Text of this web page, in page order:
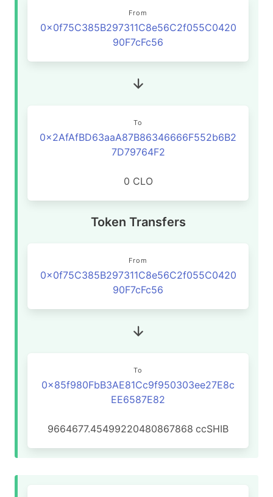
From
0x0f75C385B297311C8e56C2f055C0420
90F7cFc56
To
0x2AfAfBD63aaA87B86346666F552b6B2
7D79764F2
0 CLO
Token Transfers
From
0x0f75C385B297311C8e56C2f055C0420
90F7cFc56
To
0x85f980FbB3AE81Cc9f950303ee27E8c
EE6587E82
9664677.45499220480867868 ccSHIB